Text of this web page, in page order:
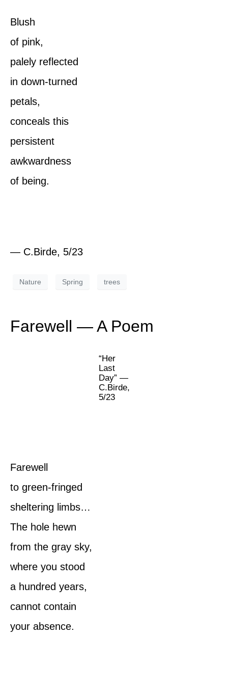
Blush
of pink,
palely reflected
in down-turned
petals,
conceals this
persistent
awkwardness
of being.
— C.Birde, 5/23
Nature Spring trees
Farewell — A Poem
“Her
Last
Day” —
C.Birde,
5/23
Farewell
to green-fringed
sheltering limbs…
The hole hewn
from the gray sky,
where you stood
a hundred years,
cannot contain
your absence.